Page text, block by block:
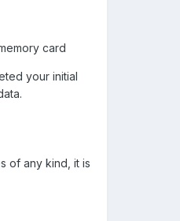
card
your initial
of any kind, it is